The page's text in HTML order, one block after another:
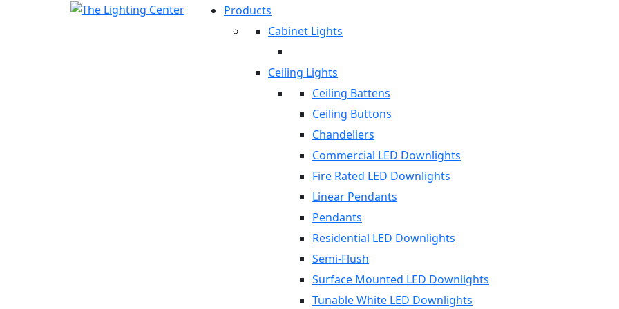
Products
Cabinet Lights
Ceiling Lights
Ceiling Battens
Ceiling Buttons
Chandeliers
Commercial LED Downlights
Fire Rated LED Downlights
Linear Pendants
Pendants
Residential LED Downlights
Semi-Flush
Surface Mounted LED Downlights
Tunable White LED Downlights